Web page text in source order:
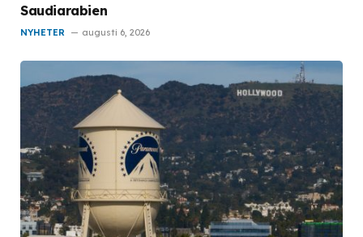
Saudiarabien
NYHETER augusti 6, 2026